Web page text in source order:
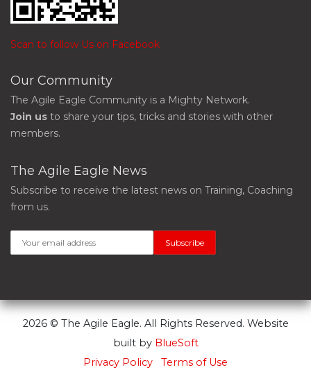
Scan to follow Us on Facebook
Our Community
The Agile Eagle Community is a Mighty Network.
Join us to share your tips, tricks and stories with other
members.
The Agile Eagle News
Subscribe to receive the latest news on Training, Coaching
from us.
2026 © The Agile Eagle. All Rights Reserved. Website
built by BlueSoft
Privacy Policy
Terms of Use